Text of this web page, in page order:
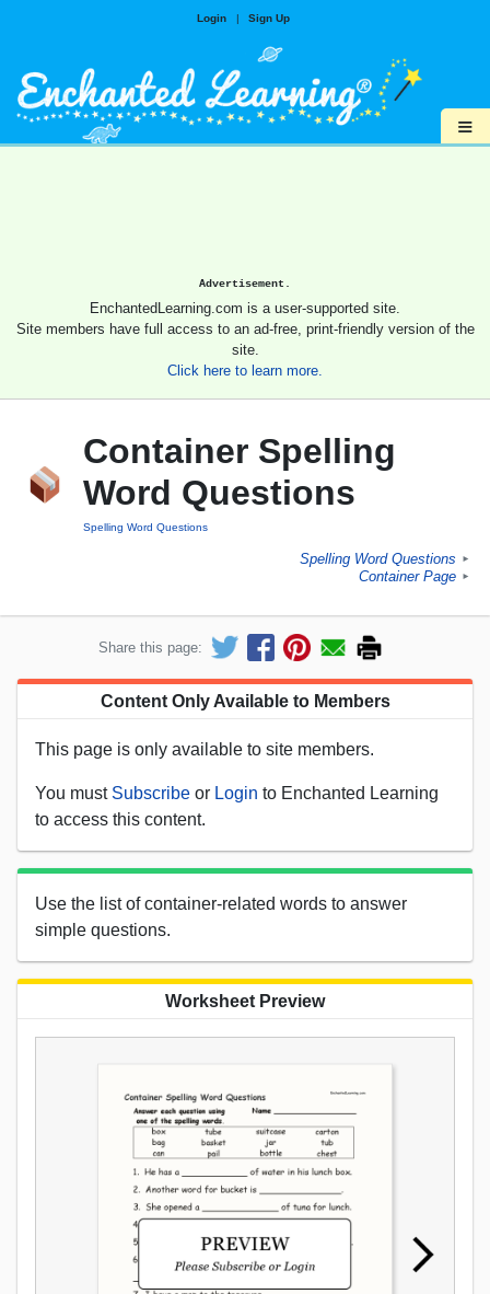
Login | Sign Up
≡
Advertisement.
EnchantedLearning.com is a user-supported site.
Site members have full access to an ad-free, print-friendly version of the
site.
Click here to learn more.
Container Spelling
Word Questions
Spelling Word Questions
Spelling Word Questions ►
Container Page ►
Share this page:
Content Only Available to Members
This page is only available to site members.
You must Subscribe or Login to Enchanted Learning
to access this content.
Use the list of container-related words to answer
simple questions.
Worksheet Preview